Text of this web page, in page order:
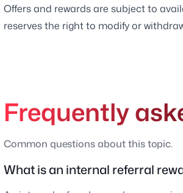
Offers and rewards are subject to
reserves the right to modify or
Frequently
Common questions about this topic.
What is an internal referral